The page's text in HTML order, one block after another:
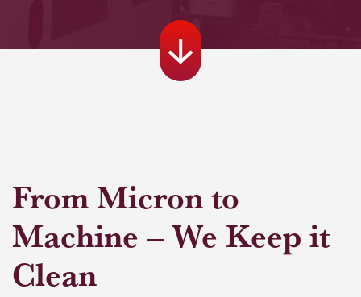
From Micron to
Machine – We Keep it
Clean